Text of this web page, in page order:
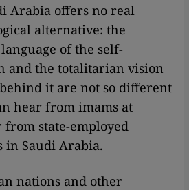
Arabia offers no real
alternative: the
of the self-
and the totalitarian vision
it are not so different
hear from imams at
state-employed
in Saudi Arabia.
nations and other